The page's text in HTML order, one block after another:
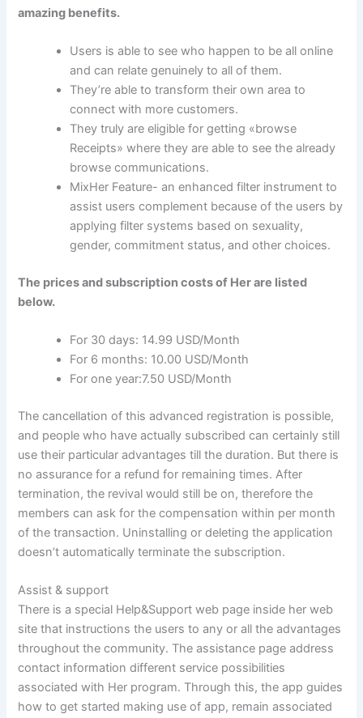
amazing benefits.
Users is able to see who happen to be all online
and can relate genuinely to all of them.
They’re able to transform their own area to
connect with more customers.
They truly are eligible for getting «browse
Receipts» where they are able to see the already
browse communications.
MixHer Feature- an enhanced filter instrument to
assist users complement because of the users by
applying filter systems based on sexuality,
gender, commitment status, and other choices.
The prices and subscription costs of Her are listed
below.
For 30 days: 14.99 USD/Month
For 6 months: 10.00 USD/Month
For one year:7.50 USD/Month
The cancellation of this advanced registration is possible,
and people who have actually subscribed can certainly still
use their particular advantages till theduration. But there is
no assurance for a refund for remaining times. After
termination, the revival would still be on, therefore the
members can ask for the compensation within per month
of the transaction. Uninstalling or deleting the application
doesn’t automatically terminate the subscription.
Assist & support
There is a special Help&Support web page inside her web
site that instructions the users to any or all the advantages
throughout the community. The assistance page address
contact information different service possibilities
associated with Her program. Through this, the app guides
how to get started making use of app, remain associated